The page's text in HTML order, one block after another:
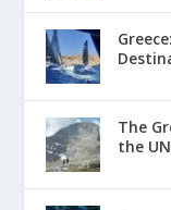
The
the